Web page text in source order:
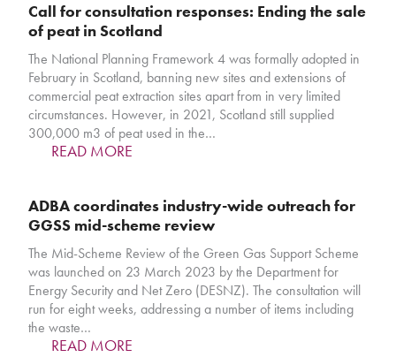
Call for consultation responses: Ending the sale
of peat in Scotland
The National Planning Framework 4 was formally adopted in
February in Scotland, banning new sites and extensions of
commercial peat extraction sites apart from in very limited
circumstances. However, in 2021, Scotland still supplied
300,000 m3 of peat used in the…
READ MORE
ADBA coordinates industry-wide outreach for
GGSS mid-scheme review
The Mid-Scheme Review of the Green Gas Support Scheme
was launched on 23 March 2023 by the Department for
Energy Security and Net Zero (DESNZ). The consultation will
run for eight weeks, addressing a number of items including
the waste…
READ MORE